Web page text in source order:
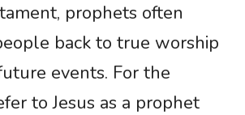
prophets often
back to true worship
events. For the
to Jesus as a prophet